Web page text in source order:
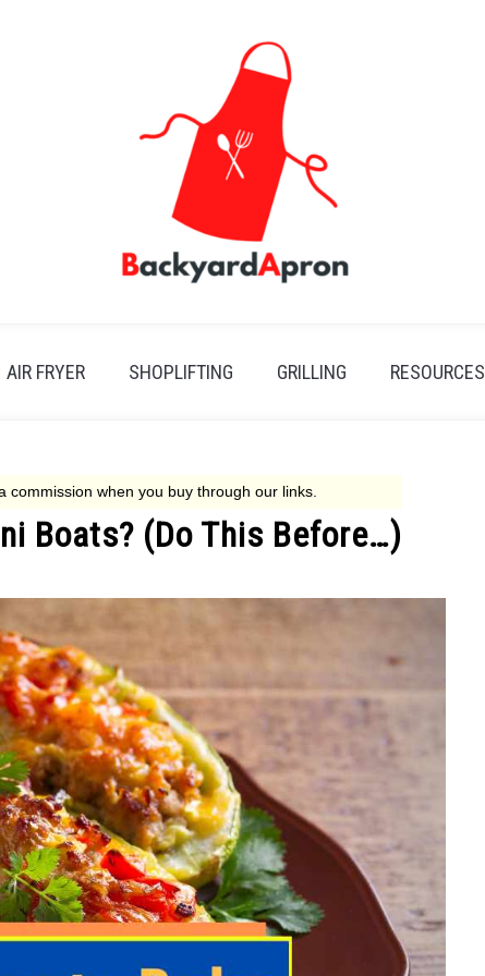
AIR FRYER SHOPLIFTING GRILLING RESOURCES
Boats? (Do This Before…)